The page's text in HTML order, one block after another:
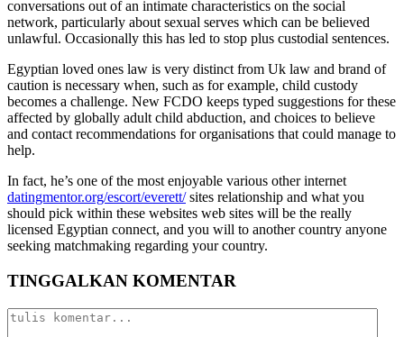
conversations out of an intimate characteristics on the social
network, particularly about sexual serves which can be believed
unlawful. Occasionally this has led to stop plus custodial sentences.
Egyptian loved ones law is very distinct from Uk law and brand of
caution is necessary when, such as for example, child custody
becomes a challenge. New FCDO keeps typed suggestions for these
affected by globally adult child abduction, and choices to believe
and contact recommendations for organisations that could manage to
help.
In fact, he’s one of the most enjoyable various other internet
datingmentor.org/escort/everett/sites relationship and what you
should pick within these websites web sites will be the really
licensed Egyptian connect, and you will to another country anyone
seeking matchmaking regarding your country.
TINGGALKAN KOMENTAR